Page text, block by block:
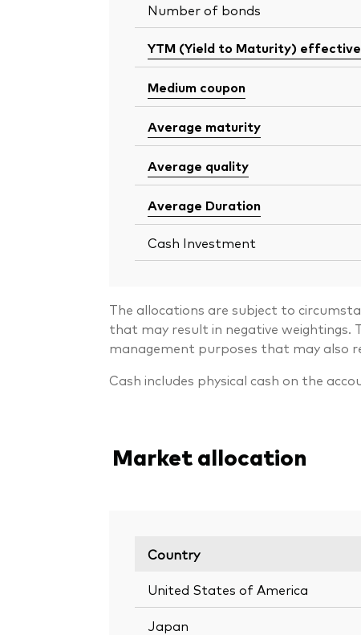
Number of bonds
YTM (Yield to Maturity) effective
Medium coupon
Average maturity
Average quality
Average Duration
Cash Investment
The allocations are subject to
that may result in negative weightings.
management purposes that may also
Cash includes physical cash on the
Market allocation
Country
United States of America
Japan